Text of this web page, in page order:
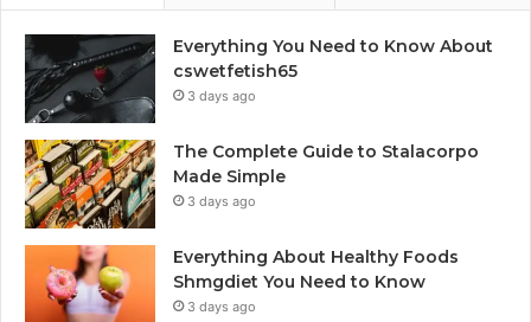
Everything You Need to Know About
cswetfetish65
3 days ago
The Complete Guide to Stalacorpo
Made Simple
3 days ago
Everything About Healthy Foods
Shmgdiet You Need to Know
3 days ago